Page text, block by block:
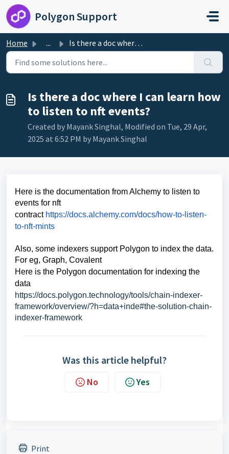
Skip to main content
Polygon Support
Home ... Is there a doc where I can learn how to listen to nft eve...
Is there a doc where I can learn how
to listen to nft events?
Created by Mayank Singhal, Modified on Tue, 29 Apr,
2025 at 6:52 PM by Mayank Singhal
Here is the documentation from Alchemy to listen to
events for nft
contract https://docs.alchemy.com/docs/how-to-listen-
to-nft-mints
Also, some indexers support Polygon to index the data.
For eg, Graph, Covalent
Here is the Polygon documentation for indexing the
data
https://docs.polygon.technology/tools/chain-indexer-
framework/overview/?h=data+inde#the-solution-chain-
indexer-framework
Was this article helpful?
No Yes
Print